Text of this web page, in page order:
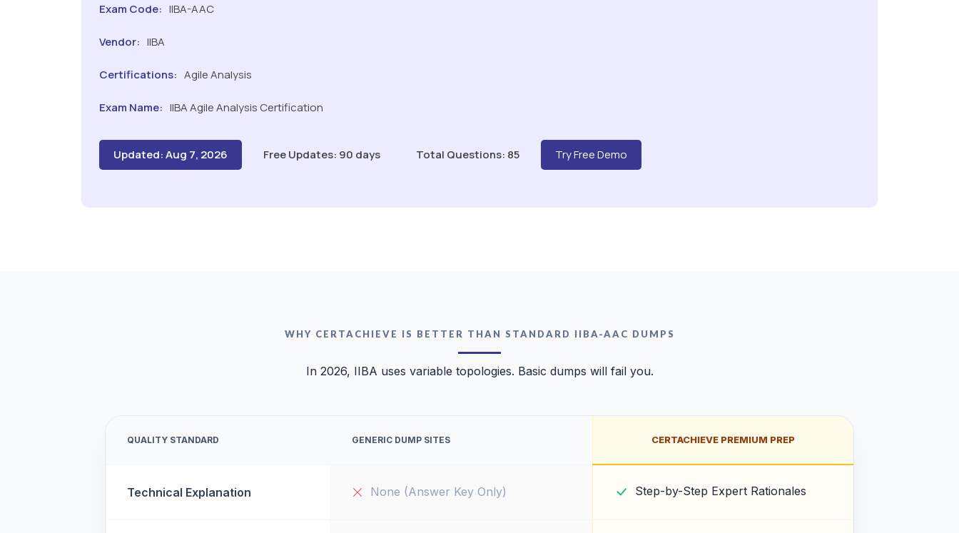
Exam Code: IIBA-AAC
Vendor: IIBA
Certifications: Agile Analysis
Exam Name: IIBA Agile Analysis Certification
Updated: Aug 7, 2026 Free Updates: 90 days Total Questions: 85 Try Free Demo
WHY CERTACHIEVE IS BETTER THAN STANDARD IIBA-AAC DUMPS
In 2026, IIBA uses variable topologies. Basic dumps will fail you.
QUALITY STANDARD GENERIC DUMP SITES CERTACHIEVE PREMIUM PREP
Technical Explanation None (Answer Key Only) Step-by-Step Expert Rationales